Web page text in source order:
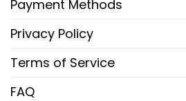
Payment Methods
Privacy Policy
Terms of Service
FAQ